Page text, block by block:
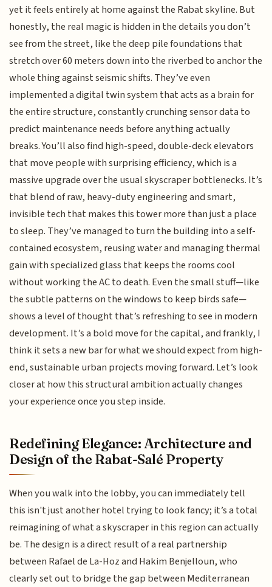
yet it feels entirely at home against the Rabat skyline. But
honestly, the real magic is hidden in the details you don’t
see from the street, like the deep pile foundations that
stretch over 60 meters down into the riverbed to anchor the
whole thing against seismic shifts. They’ve even
implemented a digital twin system that acts as a brain for
the entire structure, constantly crunching sensor data to
predict maintenance needs before anything actually
breaks. You’ll also find high-speed, double-deck elevators
that move people with surprising efficiency, which is a
massive upgrade over the usual skyscraper bottlenecks. It’s
that blend of raw, heavy-duty engineering and smart,
invisible tech that makes this tower more than just a place
to sleep. They’ve managed to turn the building into a self-
contained ecosystem, reusing water and managing thermal
gain with specialized glass that keeps the rooms cool
without working the AC to death. Even the small stuff—like
the subtle patterns on the windows to keep birds safe—
shows a level of thought that’s refreshing to see in modern
development. It’s a bold move for the capital, and frankly, I
think it sets a new bar for what we should expect from high-
end, sustainable urban projects moving forward. Let’s look
closer at how this structural ambition actually changes
your experience once you step inside.
Redefining Elegance: Architecture and
Design of the Rabat-Salé Property
When you walk into the lobby, you can immediately tell
this isn't just another hotel trying to look fancy; it’s a total
reimagining of what a skyscraper in this region can actually
be. The design is a direct result of a real partnership
between Rafael de La-Hoz and Hakim Benjelloun, who
clearly set out to bridge the gap between Mediterranean